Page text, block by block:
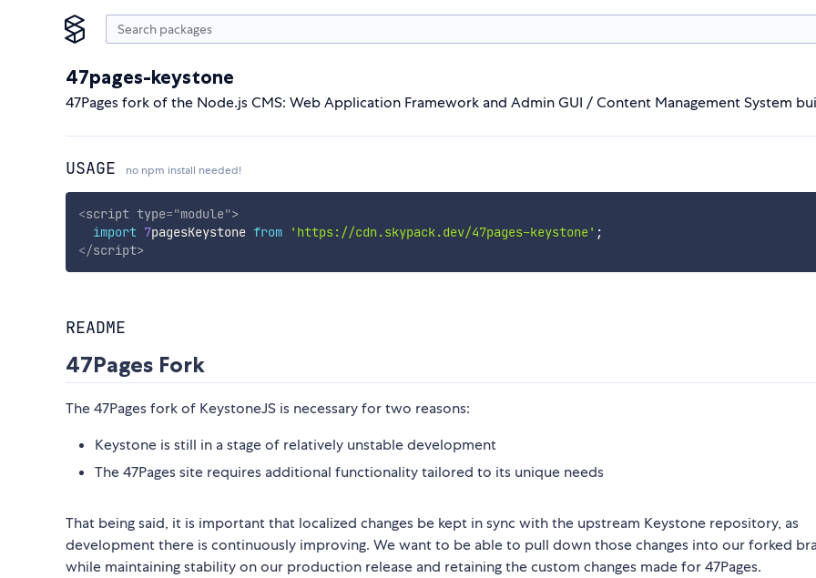
47pages-keystone
47Pages fork of the Node.js CMS: Web Application Framework and Admin GUI / Content Management System
USAGE no npm install needed!
<script type="module">
import 7pagesKeystone from 'https://cdn.skypack.dev/47pages-keystone' ;
</script>
README
47Pages Fork
The 47Pages fork of KeystoneJS is necessary for two reasons:
Keystone is still in a stage of relatively unstable development
The 47Pages site requires additional functionality tailored to its unique needs
That being said, it is important that localized changes be kept in sync with the upstream Keystone repository, as
development there is continuously improving. We want to be able to pull down those changes into our forked
while maintaining stability on our production release and retaining the custom changes made for 47Pages.